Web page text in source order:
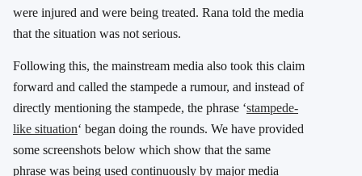
were injured and were being treated. Rana told the media
that the situation was not serious.
Following this, the mainstream media also took this claim
forward and called the stampede a rumour, and instead of
directly mentioning the stampede, the phrase ‘stampede-
like situation‘ began doing the rounds. We have provided
some screenshots below which show that the same
phrase was being used continuously by major media